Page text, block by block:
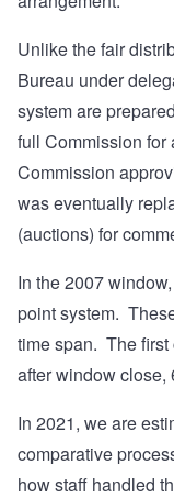
Unlike the fair
Bureau under
system are
full Commission for
Commission
was eventually
(auctions) for
In the 2007
point system.
time span. The first
after window close,
In 2021, we are
comparative
how staff handled